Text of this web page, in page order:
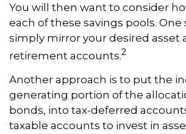
You will then want to consider
each of these savings pools. One
simply mirror your desired asset
retirement accounts.2
Another approach is to put the
generating portion of the
bonds, into tax-deferred
taxable accounts to invest in